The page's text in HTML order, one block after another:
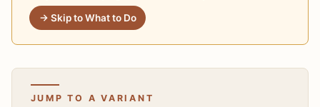
→ Skip to What to Do
JUMP TO A VARIANT